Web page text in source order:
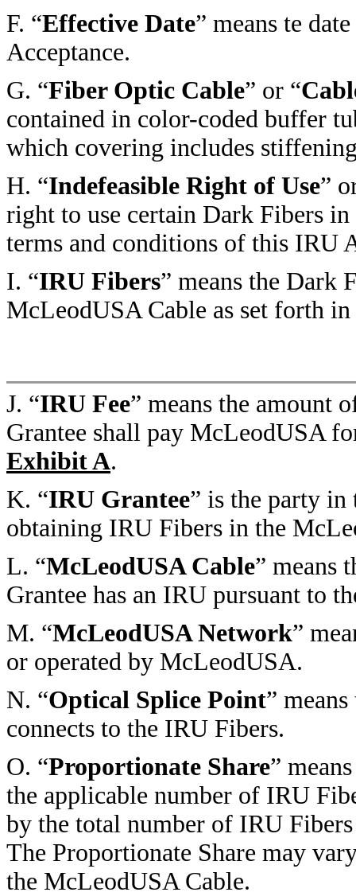
F. “Effective Date” means te
Acceptance.
G. “Fiber Optic Cable” or “
contained in color-coded buffer
which covering includes
H. “Indefeasible Right of Use”
right to use certain Dark Fibers
terms and conditions of this IRU
I. “IRU Fibers” means the Dark
McLeodUSA Cable as set forth in
J. “IRU Fee” means the amount
Grantee shall pay McLeodUSA
Exhibit A.
K. “IRU Grantee” is the party in
obtaining IRU Fibers in the
L. “McLeodUSA Cable” means
Grantee has an IRU pursuant to
M. “McLeodUSA Network”
or operated by McLeodUSA.
N. “Optical Splice Point”
connects to the IRU Fibers.
O. “Proportionate Share”
the applicable number of IRU
by the total number of IRU
The Proportionate Share may
the McLeodUSA Cable.